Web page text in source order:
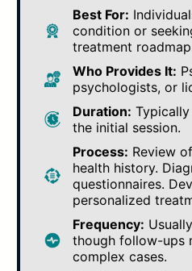
Best For:
condition or
treatment
Who Provides It:
psychologists, or
Duration:
the initial session.
Process: Review
health history.
questionnaires.
personalized
Frequency:
though follow-ups
complex cases.